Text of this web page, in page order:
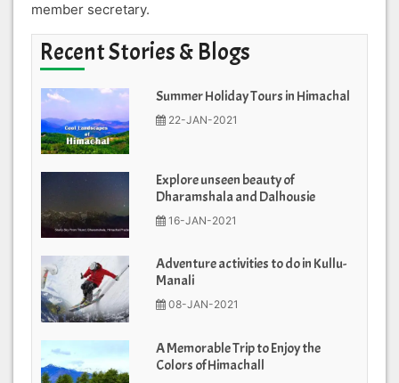
member secretary.
Recent Stories & Blogs
Summer Holiday Tours in Himachal
22-JAN-2021
Explore unseen beauty of
Dharamshala and Dalhousie
16-JAN-2021
Adventure activities to do in Kullu-
Manali
08-JAN-2021
A Memorable Trip to Enjoy the
Colors of Himachall